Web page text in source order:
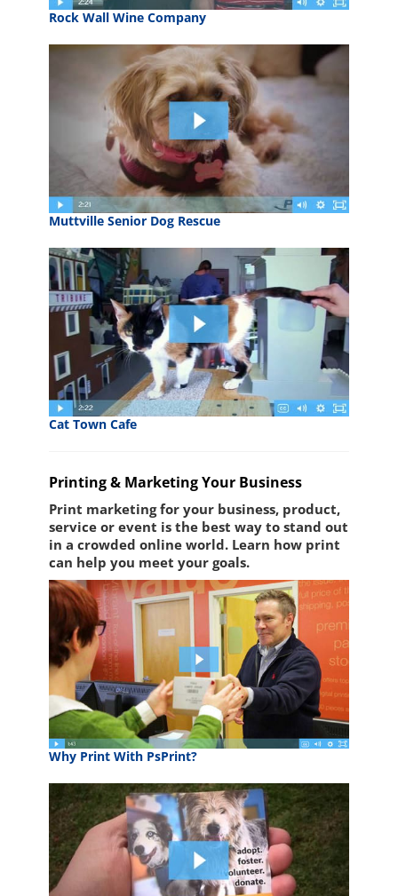
Rock Wall Wine Company
Muttville Senior Dog Rescue
Cat Town Cafe
Printing & Marketing Your Business
Print marketing for your business, product,
service or event is the best way to stand out
in a crowded online world. Learn how print
can help you meet your goals.
Why Print With PsPrint?